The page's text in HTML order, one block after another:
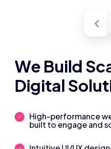
We Build
Digital
High-performance
built to engage and